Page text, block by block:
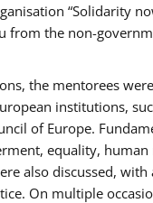
“Solidarity
from the non-
the mentorees
institutions,
of Europe.
equality, human
also discussed, with
On multiple